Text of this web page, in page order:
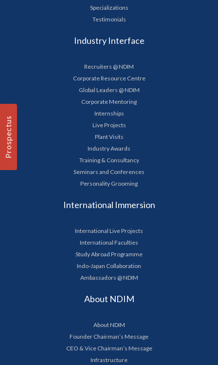
Specializations
Testimonials
Industry Interface
Recruiters @ NDIM
Corporate Resource Centre
Global Leaders @ NDIM
Corporate Mentoring
Internships
Live Projects
Plant Visits
Industry Awards
Training & Consultancy
Seminars and Conferences
Personality Grooming
International Immersion
International Live Projects
International Faculties
Study Abroad Programme
Indo-Japan Collaboration
Ambassadors @ NDIM
About NDIM
About NDIM
Founder Chairman’s Message
CEO & Vice Chairman’s Message
Infrastructure
Prospectus